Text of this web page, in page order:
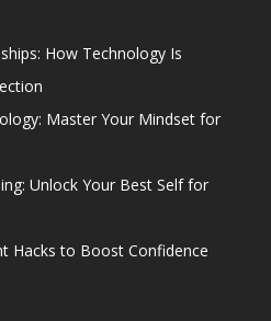
How Technology Is
Master Your Mindset for
Unlock Your Best Self for
Hacks to Boost Confidence